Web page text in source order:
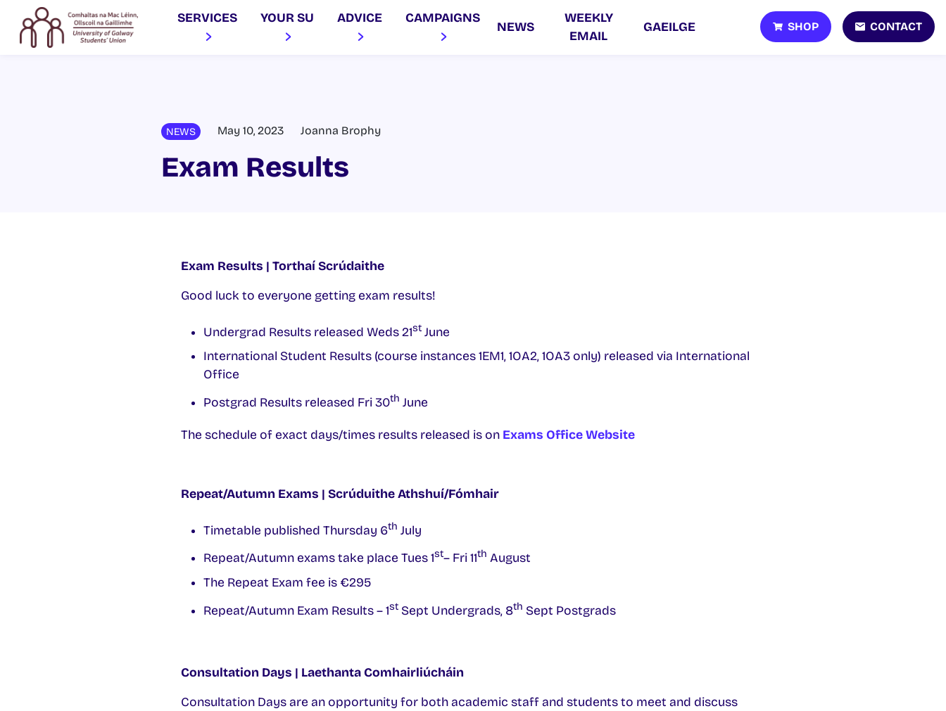
SERVICES YOUR SU ADVICE CAMPAIGNS
NEWS
WEEKLY
EMAIL
GAEILGE SHOP CONTACT
NEWS May 10, 2023 Joanna Brophy
Exam Results
Exam Results | Torthaí Scrúdaithe
Good luck to everyone getting exam results!
Undergrad Results released Weds 21stJune
International Student Results (course instances 1EM1, 1OA2, 1OA3 only) released via International
Office
Postgrad Results released Fri 30th June
The schedule of exact days/times results released is on Exams Office Website
Repeat/Autumn Exams | Scrúduithe Athshuí/Fómhair
Timetable published Thursday 6th July
Repeat/Autumn exams take place Tues 1st– Fri 11th August
The Repeat Exam fee is €295
Repeat/Autumn Exam Results – 1stSept Undergrads, 8th Sept Postgrads
Consultation Days | Laethanta Comhairliúcháin
Consultation Days are an opportunity for both academic staff and students to meet and discuss